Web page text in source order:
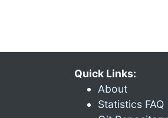
Quick Links:
About
Statistics FAQ